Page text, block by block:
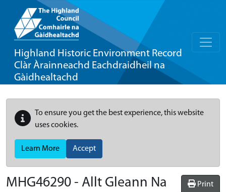
Highland Historic Environment Record
Clàr Àrainneachd Eachdraidheil na
Gàidhealtachd
To ensure you get the best experience, this website
uses cookies.
Learn More Accept
Print
MHG46290 - Allt Gleann Na